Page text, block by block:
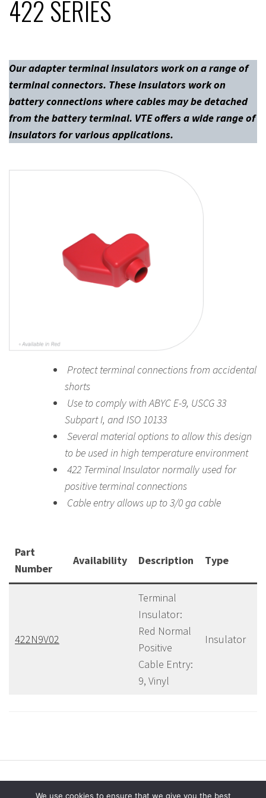
422 SERIES
Our adapter terminal insulators work on a range of
terminal connectors. These insulators work on
battery connections where cables may be detached
from the battery terminal. VTE offers a wide range of
insulators for various applications.
Protect terminal connections from accidental
shorts
Use to comply with ABYC E-9, USCG 33
Subpart I, and ISO 10133
Several material options to allow this design
to be used in high temperature environment
422 Terminal Insulator normally used for
positive terminal connections
Cable entry allows up to 3/0 ga cable
Part
Number
Availability Description Type
422N9V02
Terminal
Insulator:
Red Normal
Positive
Cable Entry:
9, Vinyl
Insulator
We use cookies to ensure that we give you the best